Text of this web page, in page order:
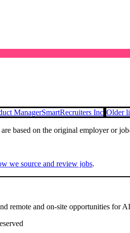
ManagerSmartRecruiters Inc Older
are based on the original employer or
we source and review jobs.
remote and on-site opportunities for